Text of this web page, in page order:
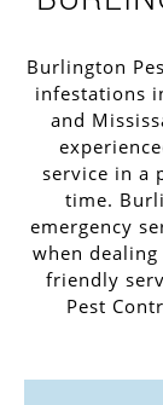
Burlington
infestations
and
service in a
time.
emergency
when
friendly
Pest